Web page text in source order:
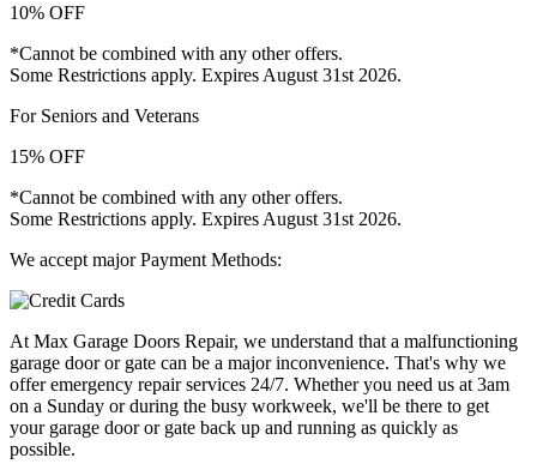
10% OFF
*Cannot be combined with any other offers.
Some Restrictions apply. Expires August 31st 2026.
For Seniors and Veterans
15% OFF
*Cannot be combined with any other offers.
Some Restrictions apply. Expires August 31st 2026.
We accept major Payment Methods:
At Max Garage Doors Repair, we understand that a malfunctioning
garage door or gate can be a major inconvenience. That's why we
offer emergency repair services 24/7. Whether you need us at 3am
on a Sunday or during the busy workweek, we'll be there to get
your garage door or gate back up and running as quickly as
possible.